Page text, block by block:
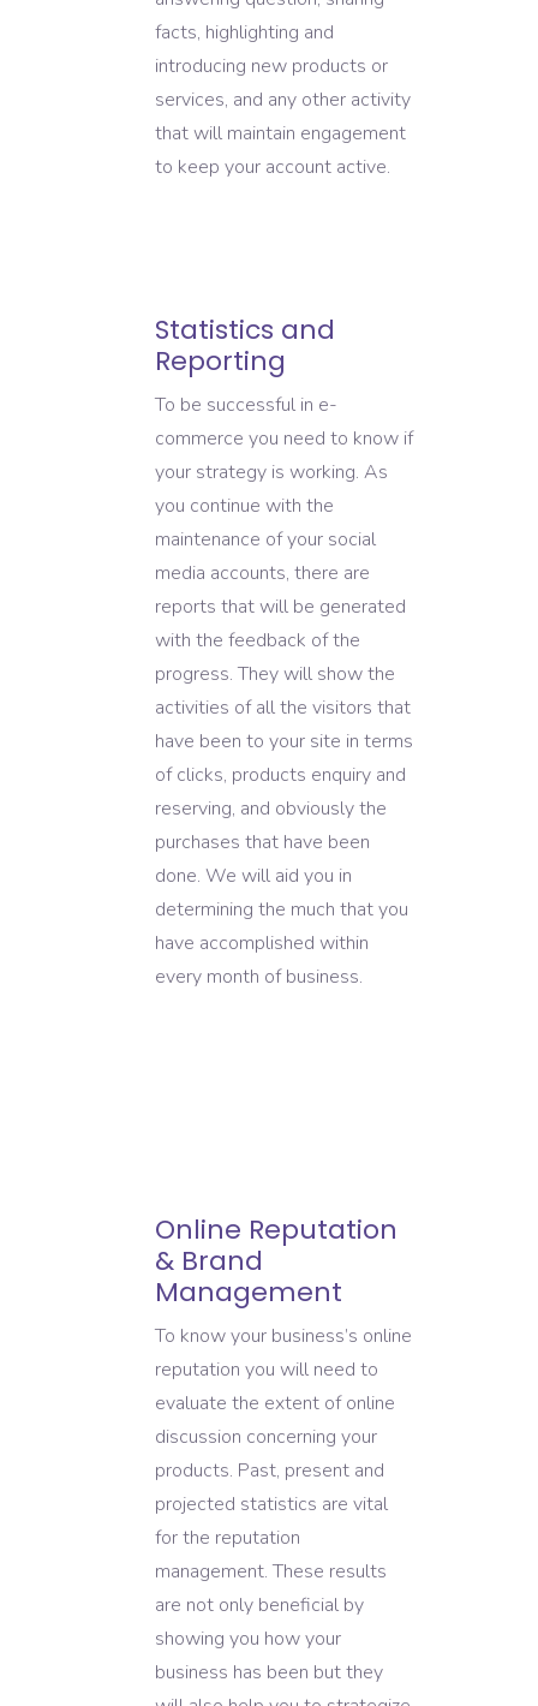
facts, highlighting and
introducing new products or
services, and any other activity
that will maintain engagement
to keep your account active.
Statistics and
Reporting
To be successful in e-
commerce you need to know if
your strategy is working. As
you continue with the
maintenance of your social
media accounts, there are
reports that will be generated
with the feedback of the
progress. They will show the
activities of all the visitors that
have been to your site in terms
of clicks, products enquiry and
reserving, and obviously the
purchases that have been
done. We will aid you in
determining the much that you
have accomplished within
every month of business.
Online Reputation
& Brand
Management
To know your business’s online
reputation you will need to
evaluate the extent of online
discussion concerning your
products. Past, present and
projected statistics are vital
for the reputation
management. These results
are not only beneficial by
showing you how your
business has been but they